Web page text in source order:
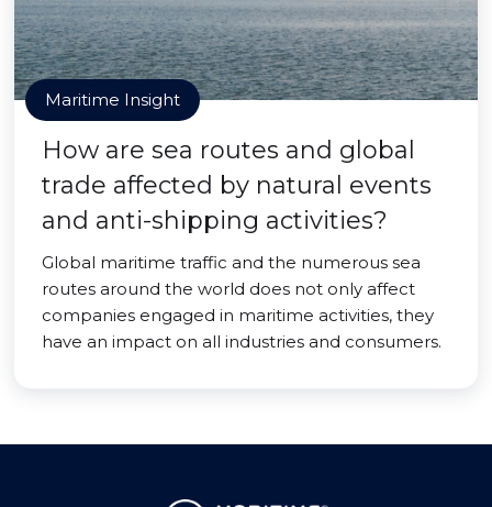
Maritime Insight
How are sea routes and global
trade affected by natural events
and anti-shipping activities?
Global maritime traffic and the numerous sea
routes around the world does not only affect
companies engaged in maritime activities, they
have an impact on all industries and consumers.